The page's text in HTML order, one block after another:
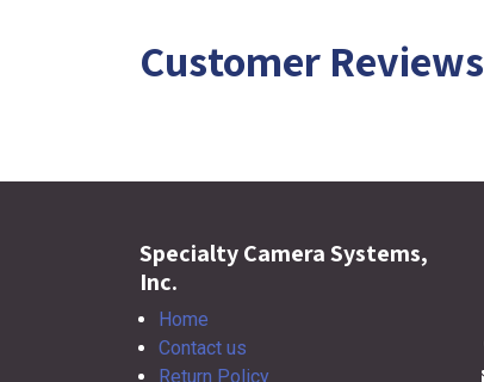
Customer Reviews
Specialty Camera Systems,
Inc.
Home
Contact us
Return Policy